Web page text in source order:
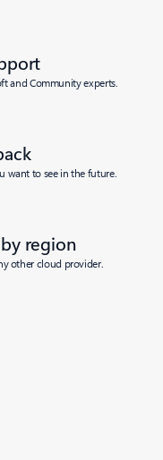
and Community experts.
want to see in the future.
region
other cloud provider.